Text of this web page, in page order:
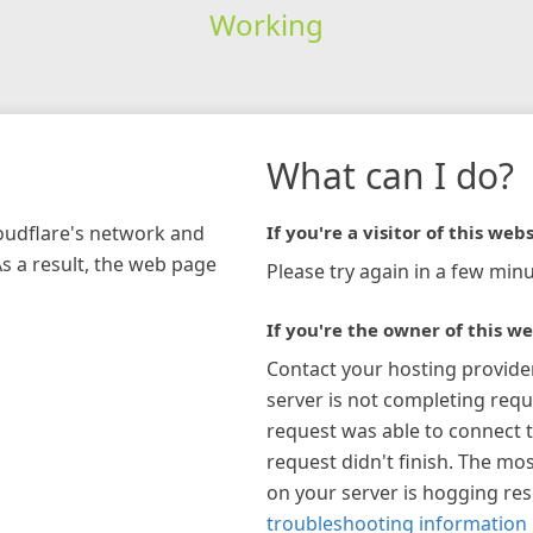
Working
network and
a result, the web page
What can I do?
If you're a visitor of this
Please try again in a few
If you're the owner of this
Contact your hosting
server is not completing
request was able to connect
request didn't finish. The
on your server is hogging
troubleshooting information